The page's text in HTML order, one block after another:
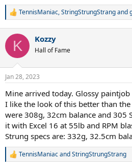
R
c
i
s
TennisManiac,StringStrungStrangand
K Kozzy
Hall of Fame
Jan 28, 2023
Mine arrived today. Glossy
I like the look of this better than the
were 308g, 32cm balance and 305
it with Excel 16 at 55lb and RPM
Strung specs are: 332g, 32.5cm
R
TennisManiacandStringStrungStrang